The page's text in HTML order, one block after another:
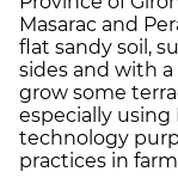
Masarac and
flat sandy soil,
sides and with
grow some
especially using
technology
practices in